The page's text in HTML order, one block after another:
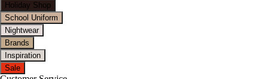
Holiday Shop
School Uniform
Nightwear
Brands
Inspiration
Sale